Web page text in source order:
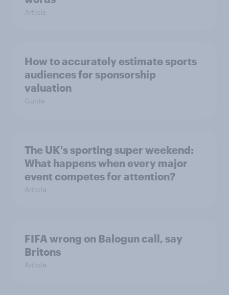
Article
How to accurately estimate sports
audiences for sponsorship
valuation
Guide
The UK's sporting super weekend:
What happens when every major
event competes for attention?
Article
FIFA wrong on Balogun call, say
Britons
Article